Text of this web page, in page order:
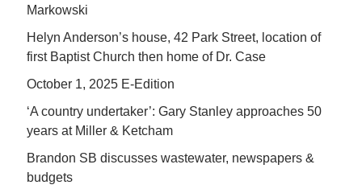
Markowski
Helyn Anderson’s house, 42 Park Street, location of
first Baptist Church then home of Dr. Case
October 1, 2025 E-Edition
‘A country undertaker’: Gary Stanley approaches 50
years at Miller & Ketcham
Brandon SB discusses wastewater, newspapers &
budgets